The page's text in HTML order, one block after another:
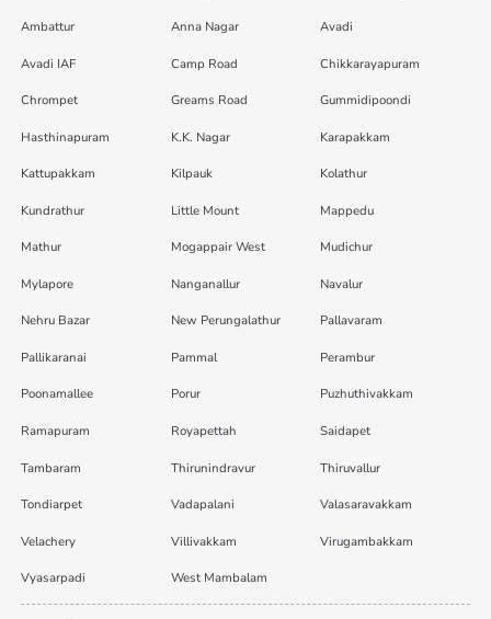
Ambattur Anna Nagar Avadi
Avadi IAF Camp Road Chikkarayapuram
Chrompet Greams Road Gummidipoondi
Hasthinapuram K.K. Nagar Karapakkam
Kattupakkam Kilpauk Kolathur
Kundrathur Little Mount Mappedu
Mathur Mogappair West Mudichur
Mylapore Nanganallur Navalur
Nehru Bazar New Perungalathur Pallavaram
Pallikaranai Pammal Perambur
Poonamallee Porur Puzhuthivakkam
Ramapuram Royapettah Saidapet
Tambaram Thirunindravur Thiruvallur
Tondiarpet Vadapalani Valasaravakkam
Velachery Villivakkam Virugambakkam
Vyasarpadi West Mambalam